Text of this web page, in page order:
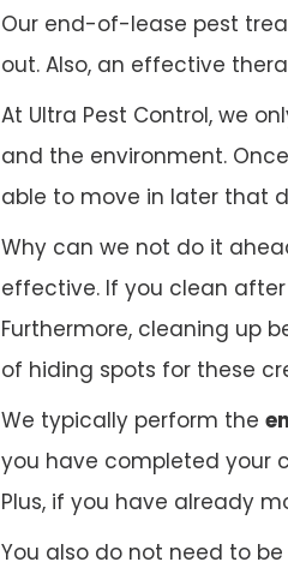
Our end-of-lease pest
out. Also, an effective
At Ultra Pest Control, we
and the environment.
able to move in later that
Why can we not do it
effective. If you clean
Furthermore, cleaning up
of hiding spots for these
We typically perform the
you have completed your
Plus, if you have already
You also do not need to